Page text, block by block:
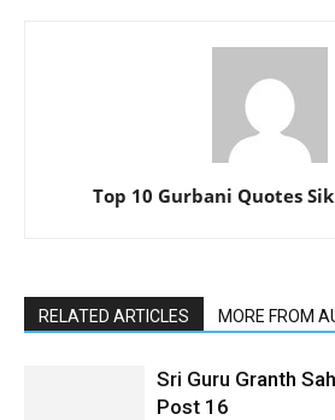
Top 10 Gurbani Quotes
RELATED ARTICLES MORE FROM
Sri Guru Granth
Post 16